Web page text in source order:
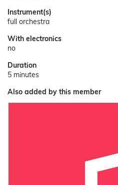
Instrument(s)
full orchestra
With electronics
no
Duration
5 minutes
Also added by this member